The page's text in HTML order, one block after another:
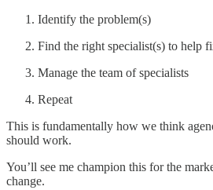
Identify the problem(s)
Find the right specialist(s) to help
Manage the team of specialists
Repeat
This is fundamentally how we think
should work.
You’ll see me champion this for the
change.